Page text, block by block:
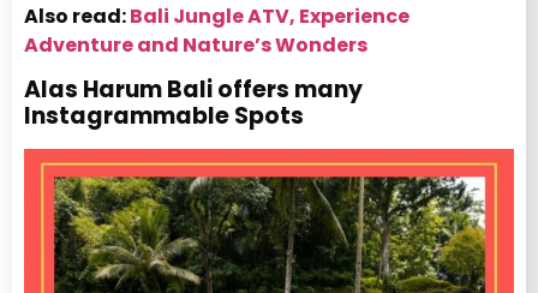
Also read:Bali Jungle ATV, Experience
Adventure and Nature’s Wonders
Alas Harum Bali offers many
Instagrammable Spots